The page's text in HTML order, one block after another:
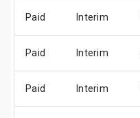
Paid Interim
Paid Interim
Paid Interim